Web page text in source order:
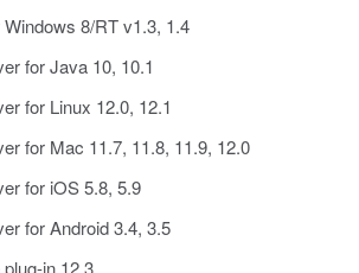
8/RT v1.3, 1.4
for Java 10, 10.1
for Linux 12.0, 12.1
for Mac 11.7, 11.8, 11.9, 12.0
for iOS 5.8, 5.9
for Android 3.4, 3.5